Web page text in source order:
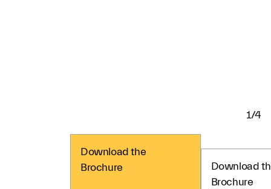
1/4
Download the
Brochure
Download
Brochure